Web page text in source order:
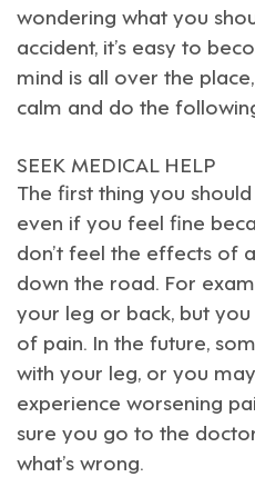
wondering what you
accident, it’s easy to
mind is all over the
calm and do the
SEEK MEDICAL HELP
The first thing you
even if you feel fine
don’t feel the effects of
down the road. For
your leg or back, but
of pain. In the future,
with your leg, or you
experience worsening
sure you go to the
what’s wrong.